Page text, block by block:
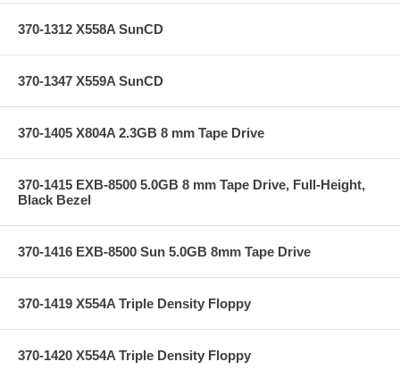
370-1312 X558A SunCD
370-1347 X559A SunCD
370-1405 X804A 2.3GB 8 mm Tape Drive
370-1415 EXB-8500 5.0GB 8 mm Tape Drive, Full-Height,
Black Bezel
370-1416 EXB-8500 Sun 5.0GB 8mm Tape Drive
370-1419 X554A Triple Density Floppy
370-1420 X554A Triple Density Floppy